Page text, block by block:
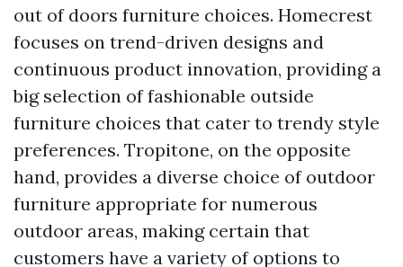
out of doors furniture choices. Homecrest
focuses on trend-driven designs and
continuous product innovation, providing a
big selection of fashionable outside
furniture choices that cater to trendy style
preferences. Tropitone, on the opposite
hand, provides a diverse choice of outdoor
furniture appropriate for numerous
outdoor areas, making certain that
customers have a variety of options to